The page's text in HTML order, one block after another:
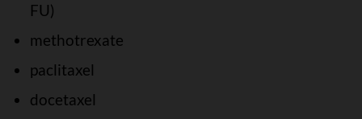
FU)
methotrexate
paclitaxel
docetaxel